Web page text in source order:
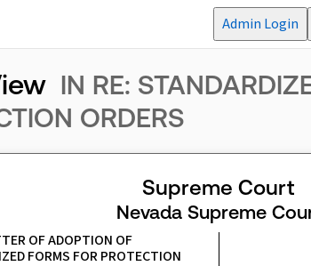
Admin Login
IN RE:
ORDERS
Supreme Court
Nevada Supreme
OF ADOPTION OF
FORMS FOR PROTECTION